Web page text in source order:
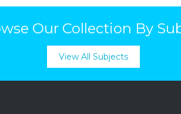
Our Collection By
View All Subjects